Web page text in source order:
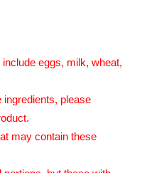
eggs, milk, wheat,
ingredients, please
may contain these